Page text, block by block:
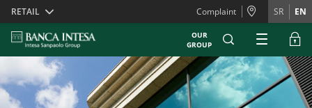
Skiplinks
RETAIL Complaint SR EN
OUR
GROUP